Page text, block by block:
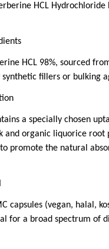
HCL Hydrochloride
HCL 98%, sourced
fillers or bulking
a specially chosen
and organic liquorice root
promote the natural
capsules (vegan, halal,
for a broad spectrum of